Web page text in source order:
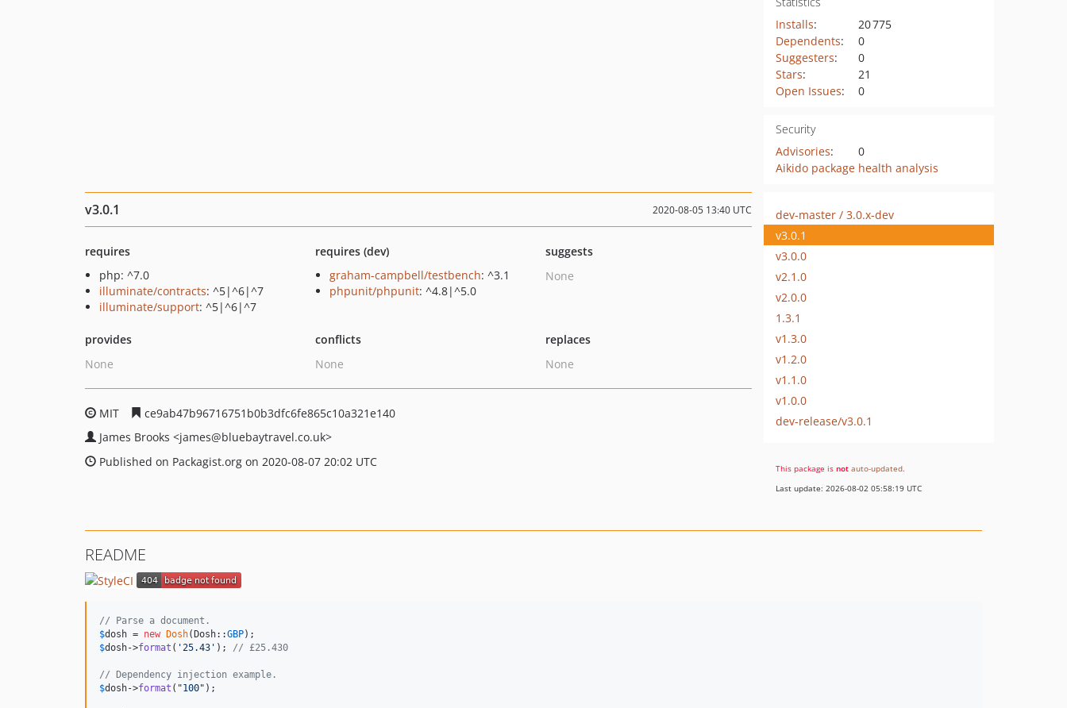
Installs:
20 775
Dependents:
0
Suggesters:
0
Stars:
21
Open Issues: 0
Security
Advisories:
0
Aikido package health analysis
v3.0.1 2020-08-05 13:40 UTC
requires
php: ^7.0
illuminate/contracts: ^5|^6|^7
illuminate/support: ^5|^6|^7
requires (dev)
graham-campbell/testbench: ^3.1
phpunit/phpunit: ^4.8|^5.0
suggests
None
provides
None
conflicts
None
replaces
None
MIT
ce9ab47b96716751b0b3dfc6fe865c10a321e140
James Brooks <james@bluebaytravel.co.uk>
Published on Packagist.org on 2020-08-07 20:02 UTC
dev-master / 3.0.x-dev
v3.0.1
v3.0.0
v2.1.0
v2.0.0
1.3.1
v1.3.0
v1.2.0
v1.1.0
v1.0.0
dev-release/v3.0.1
This package is not auto-updated.
Last update: 2026-08-02 05:58:19 UTC
README
// Parse a document.
$dosh = new Dosh(Dosh::GBP
$dosh->format ( ' 25.43 ' ); // £25.430
// Dependency injection example.
$dosh->format ( "100" );